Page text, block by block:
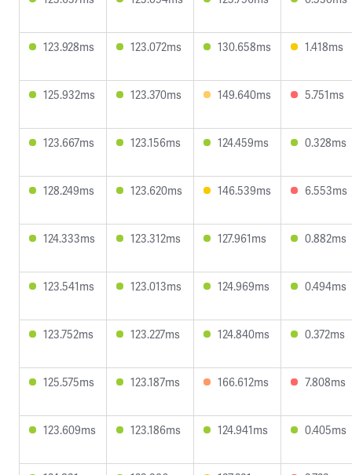
123.928ms 123.072ms 130.658ms 1.418ms
125.932ms 123.370ms 149.640ms 5.751ms
123.667ms 123.156ms 124.459ms 0.328ms
128.249ms 123.620ms 146.539ms 6.553ms
124.333ms 123.312ms 127.961ms 0.882ms
123.541ms 123.013ms 124.969ms 0.494ms
123.752ms 123.227ms 124.840ms 0.372ms
125.575ms 123.187ms 166.612ms 7.808ms
123.609ms 123.186ms 124.941ms 0.405ms